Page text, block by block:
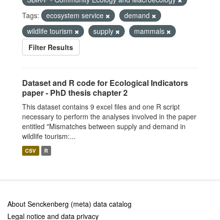
Tags:
ecosystem service
demand
wildlife tourism
supply
mammals
Filter Results
Dataset and R code for Ecological Indicators
paper - PhD thesis chapter 2
This dataset contains 9 excel files and one R script
necessary to perform the analyses involved in the paper
entitled "Mismatches between supply and demand in
wildlife tourism:...
CSV R
About Senckenberg (meta) data catalog
Legal notice and data privacy